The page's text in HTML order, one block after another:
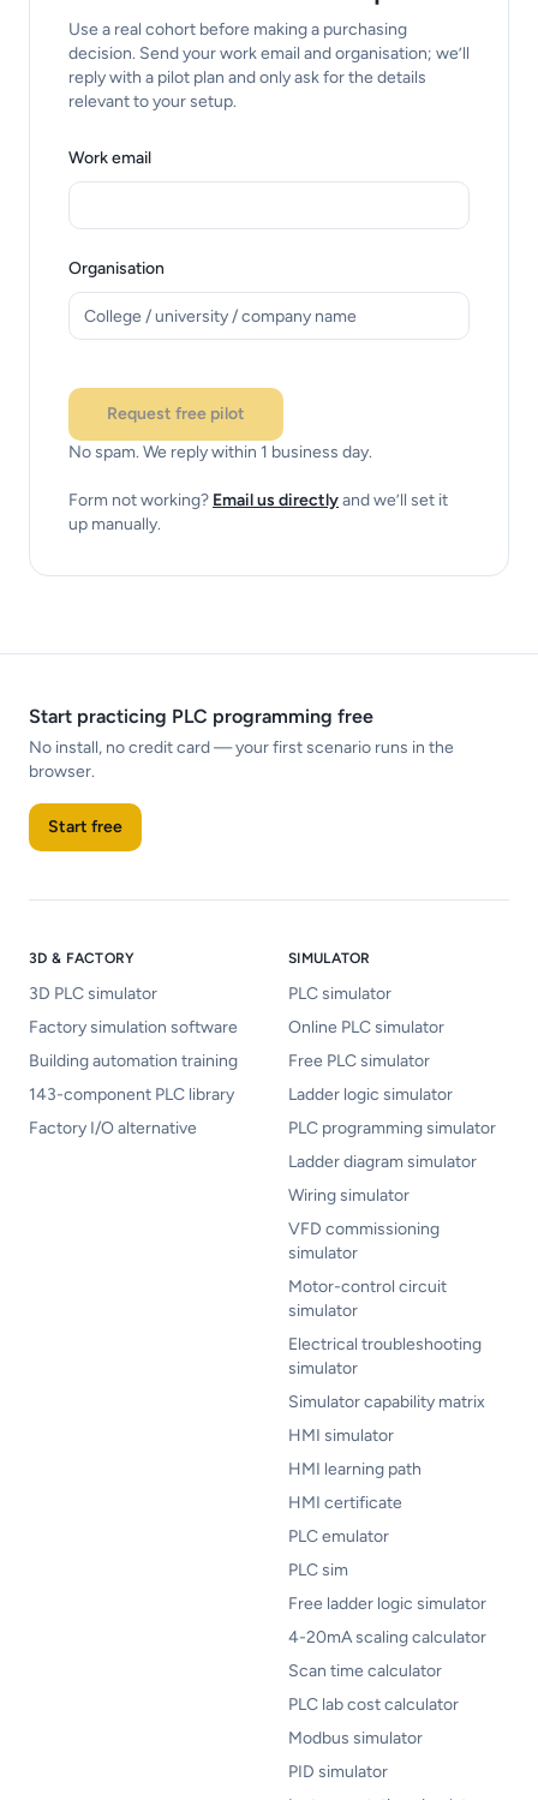
Use a real cohort before making a purchasing
decision. Send your work email and organisation; we’ll
reply with a pilot plan and only ask for the details
relevant to your setup.
Work email
Organisation
Checking this request.
Request free pilot
No spam. We reply within 1 business day.
Form not working? Email us directlyand we’ll set it
up manually.
Start practicing PLC programming free
No install, no credit card — your first scenario runs in the
browser.
Start free
3D & FACTORY
3D PLC simulator
Factory simulation software
Building automation training
143-component PLC library
Factory I/O alternative
SIMULATOR
PLC simulator
Online PLC simulator
Free PLC simulator
Ladder logic simulator
PLC programming simulator
Ladder diagram simulator
Wiring simulator
VFD commissioning
simulator
Motor-control circuit
simulator
Electrical troubleshooting
simulator
Simulator capability matrix
HMI simulator
HMI learning path
HMI certificate
PLC emulator
PLC sim
Free ladder logic simulator
4-20mA scaling calculator
Scan time calculator
PLC lab cost calculator
Modbus simulator
PID simulator